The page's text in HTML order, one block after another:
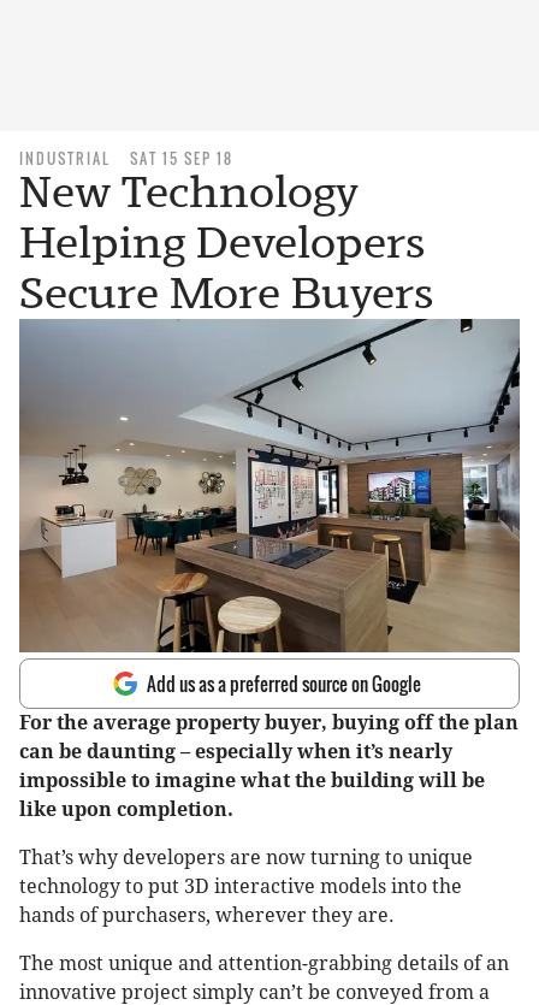
INDUSTRIAL SAT 15 SEP 18
New Technology
Helping Developers
Secure More Buyers
Add us as a preferred source on Google
For the average property buyer, buying off the plan
can be daunting – especially when it’s nearly
impossible to imagine what the building will be
like upon completion.
That’s why developers are now turning to unique
technology to put 3D interactive models into the
hands of purchasers, wherever they are.
The most unique and attention-grabbing details of an
innovative project simply can’t be conveyed from a